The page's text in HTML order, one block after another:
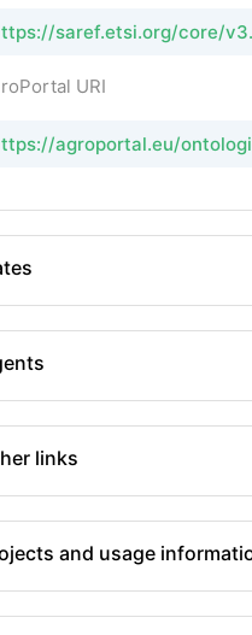
saref.etsi.org/core/
URI
agroportal.eu/
links
and usage